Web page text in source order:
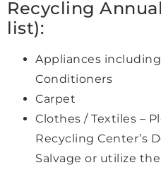
Recycling
list):
Appliances
Conditioners
Carpet
Clothes / Textiles –
Recycling Center’s
Salvage or utilize the